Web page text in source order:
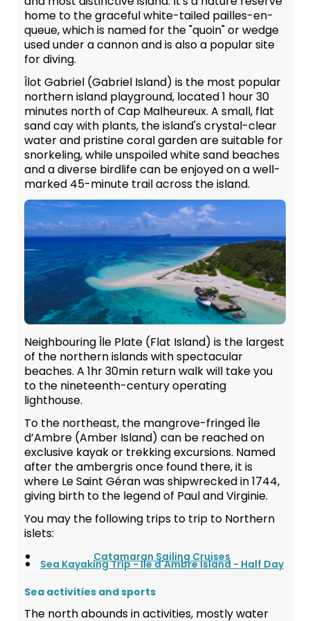
home to the graceful white-tailed pailles-en-
queue, which is named for the "quoin" or wedge
used under a cannon and is also a popular site
for diving.
Îlot Gabriel (Gabriel Island) is the most popular
northern island playground, located 1 hour 30
minutes north of Cap Malheureux. A small, flat
sand cay with plants, the island's crystal-clear
water and pristine coral garden are suitable for
snorkeling, while unspoiled white sand beaches
and a diverse birdlife can be enjoyed on a well-
marked 45-minute trail across the island.
Neighbouring Île Plate (Flat Island) is the largest
of the northern islands with spectacular
beaches. A 1hr 30min return walk will take you
to the nineteenth-century operating
lighthouse.
To the northeast, the mangrove-fringed Île
d’Ambre (Amber Island) can be reached on
exclusive kayak or trekking excursions. Named
after the ambergris once found there, it is
where Le Saint Géran was shipwrecked in 1744,
giving birth to the legend of Paul and Virginie.
You may the following trips to trip to Northern
islets:
Catamaran Sailing Cruises
Sea Kayaking Trip - Ile d'Ambre Island - Half Day
Sea activities and sports
The north abounds in activities, mostly water